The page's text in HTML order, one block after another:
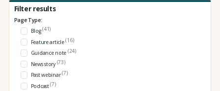
Filter results
Page Type:
Blog(41)
Feature article(16)
Guidance note (24)
News story (73)
Past webinar(7)
Podcast(7)